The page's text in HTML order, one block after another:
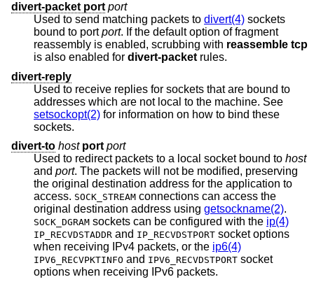
divert-packet port port
Used to send matching packets to divert(4) sockets
bound to portport. If the default option of fragment
reassembly is enabled, scrubbing with reassemble tcp
is also enabled for divert-packet rules.
divert-reply
Used to receive replies for sockets that are bound to
addresses which are not local to the machine. See
setsockopt(2) for information on how to bind these
sockets.
divert-to host port port
Used to redirect packets to a local socket bound to host
and port. The packets will not be modified, preserving
the original destination address for the application to
access. SOCK_STREAM connections can access the
original destination address using getsockname(2).
SOCK_DGRAM sockets can be configured with the ip(4)
IP_RECVDSTADDR and IP_RECVDSTPORT socket options
when receiving IPv4 packets, or the ip6(4)
IPV6_RECVPKTINFO and IPV6_RECVDSTPORT socket
options when receiving IPv6 packets.